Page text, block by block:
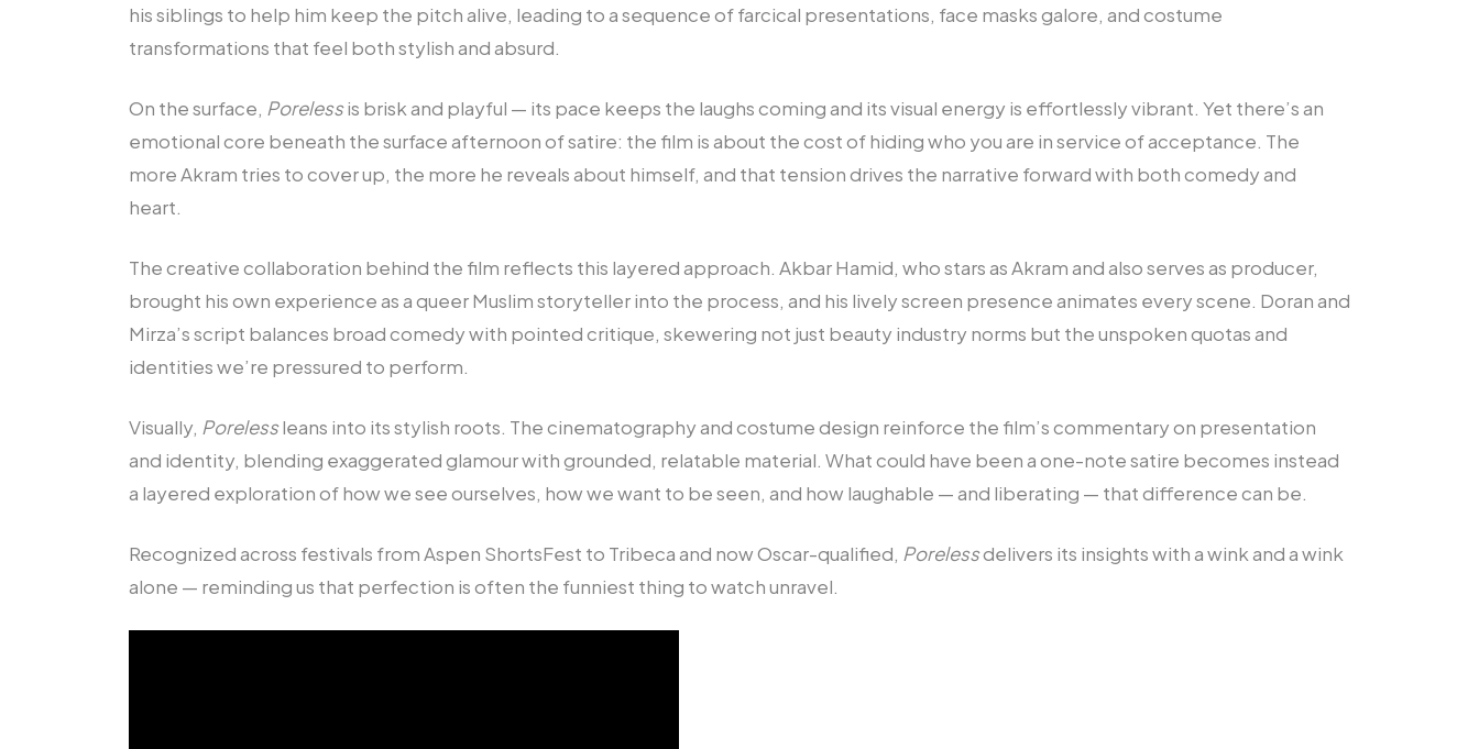
his siblings to help him keep the pitch alive, leading to a sequence of farcical presentations, face masks galore, and costume
transformations that feel both stylish and absurd.
On the surface, Porelessis brisk and playful — its pace keeps the laughs coming and its visual energy is effortlessly vibrant. Yet there’s an
emotional core beneath the surface afternoon of satire: the film is about the cost of hiding who you are in service of acceptance. The
more Akram tries to cover up, the more he reveals about himself, and that tension drives the narrative forward with both comedy and
heart.
The creative collaboration behind the film reflects this layered approach. Akbar Hamid, who stars as Akram and also serves as producer,
brought his own experience as a queer Muslim storyteller into the process, and his lively screen presence animates every scene. Doran and
Mirza’s script balances broad comedy with pointed critique, skewering not just beauty industry norms but the unspoken quotas and
identities we’re pressured to perform.
Visually, Porelessleans into its stylish roots. The cinematography and costume design reinforce the film’s commentary on presentation
and identity, blending exaggerated glamour with grounded, relatable material. What could have been a one-note satire becomes instead
a layered exploration of how we see ourselves, how we want to be seen, and how laughable — and liberating — that difference can be.
Recognized across festivals from Aspen ShortsFest to Tribeca and now Oscar-qualified, Porelessdelivers its insights with a wink and a wink
alone — reminding us that perfection is often the funniest thing to watch unravel.